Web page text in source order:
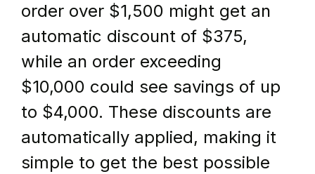
order over $1,500 might get an
automatic discount of $375,
while an order exceeding
$10,000 could see savings of up
to $4,000. These discounts are
automatically applied, making it
simple to get the best possible